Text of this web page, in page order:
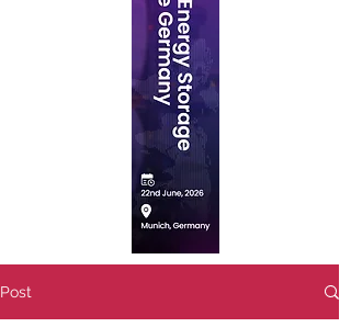
Post